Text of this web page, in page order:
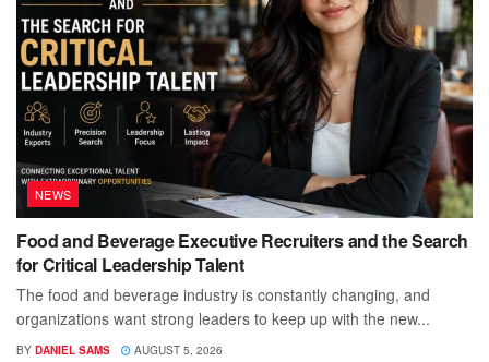
NEWS
Food and Beverage Executive Recruiters and the Search
for Critical Leadership Talent
The food and beverage industry is constantly changing, and
organizations want strong leaders to keep up with the new...
BY DANIEL SAMS AUGUST 5, 2026